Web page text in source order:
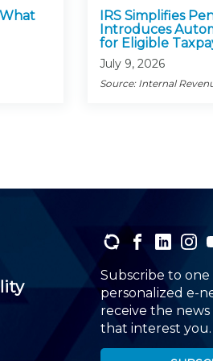
IRS Simplifies
Introduces
for Eligible
July 9, 2026
Source: Internal
Subscribe to
personalized e-
receive the
that interest you.